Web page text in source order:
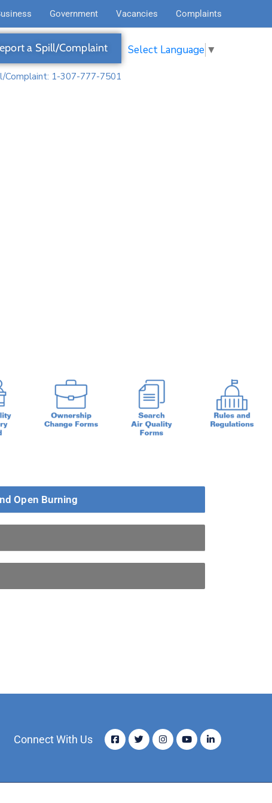
Government Vacancies Complaints
a Spill/Complaint
Complaint: 1-307-777-7501
Select Language ▼
Open Burning
Connect With Us